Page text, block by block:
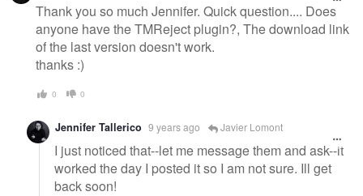
Thank you so much Jennifer. Quick question.... Does
anyone have the TMReject plugin?, The download link
of the last version doesn't work.
thanks :)
0 0
Jennifer Tallerico 9 years ago Javier Lomont
I just noticed that--let me message them and ask--it
worked the day I posted it so I am not sure. Ill get
back soon!